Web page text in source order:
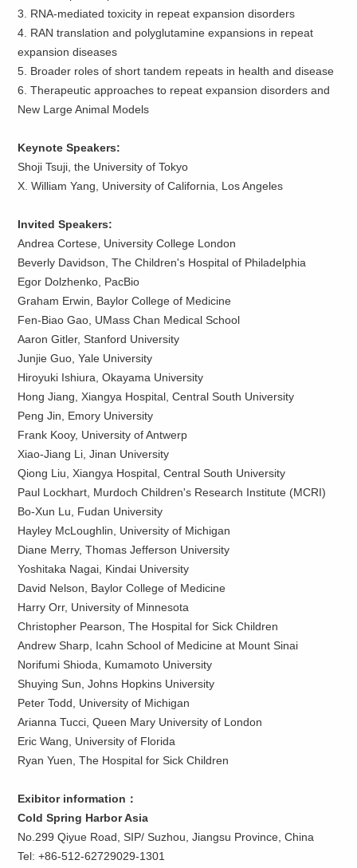
3. RNA-mediated toxicity in repeat expansion disorders
4. RAN translation and polyglutamine expansions in repeat
expansion diseases
5. Broader roles of short tandem repeats in health and disease
6. Therapeutic approaches to repeat expansion disorders and
New Large Animal Models
Keynote Speakers:
Shoji Tsuji, the University of Tokyo
X. William Yang, University of California, Los Angeles
Invited Speakers:
Andrea Cortese, University College London
Beverly Davidson, The Children's Hospital of Philadelphia
Egor Dolzhenko, PacBio
Graham Erwin, Baylor College of Medicine
Fen-Biao Gao, UMass Chan Medical School
Aaron Gitler, Stanford University
Junjie Guo, Yale University
Hiroyuki Ishiura, Okayama University
Hong Jiang, Xiangya Hospital, Central South University
Peng Jin, Emory University
Frank Kooy, University of Antwerp
Xiao-Jiang Li, Jinan University
Qiong Liu, Xiangya Hospital, Central South University
Paul Lockhart, Murdoch Children's Research Institute (MCRI)
Bo-Xun Lu, Fudan University
Hayley McLoughlin, University of Michigan
Diane Merry, Thomas Jefferson University
Yoshitaka Nagai, Kindai University
David Nelson, Baylor College of Medicine
Harry Orr, University of Minnesota
Christopher Pearson, The Hospital for Sick Children
Andrew Sharp, Icahn School of Medicine at Mount Sinai
Norifumi Shioda, Kumamoto University
Shuying Sun, Johns Hopkins University
Peter Todd, University of Michigan
Arianna Tucci, Queen Mary University of London
Eric Wang, University of Florida
Ryan Yuen, The Hospital for Sick Children
Exibitor information：
Cold Spring Harbor Asia
No.299 Qiyue Road, SIP/ Suzhou, Jiangsu Province, China
Tel: +86-512-62729029-1301